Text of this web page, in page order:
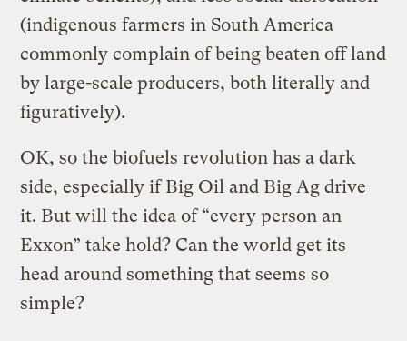
(indigenous farmers in South America
commonly complain of being beaten off land
by large-scale producers, both literally and
figuratively).
OK, so the biofuels revolution has a dark
side, especially if Big Oil and Big Ag drive
it. But will the idea of “every person an
Exxon” take hold? Can the world get its
head around something that seems so
simple?